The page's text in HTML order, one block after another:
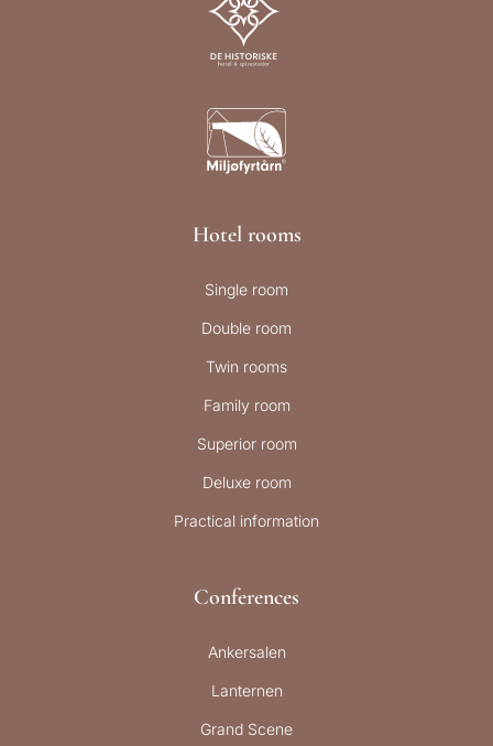
Hotel rooms
Single room
Double room
Twin rooms
Family room
Superior room
Deluxe room
Practical information
Conferences
Ankersalen
Lanternen
Grand Scene